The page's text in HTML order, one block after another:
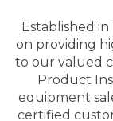
Established in
on providing
to our valued
Product
equipment
certified